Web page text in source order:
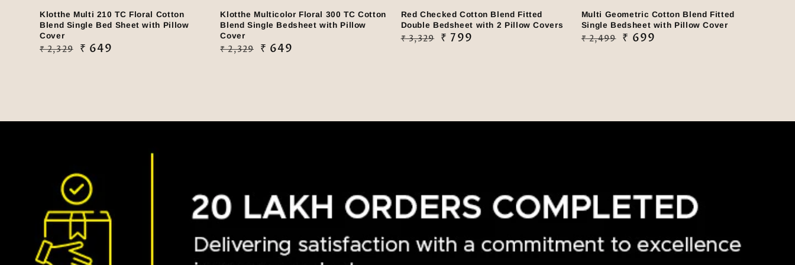
Klotthe Multi 210 TC Floral Cotton
Blend Single Bed Sheet with Pillow
Cover
Regular
₹ 2,329
Sale
₹ 649
Klotthe Multicolor Floral 300 TC Cotton
Blend Single Bedsheet with Pillow
Cover
Regular
₹ 2,329
Sale
₹ 649
Red Checked Cotton Blend Fitted
Double Bedsheet with 2 Pillow Covers
Regular
₹ 3,329
Sale
₹ 799
Multi Geometric Cotton Blend Fitted
Single Bedsheet with Pillow Cover
Regular
₹ 2,499
Sale
₹ 699